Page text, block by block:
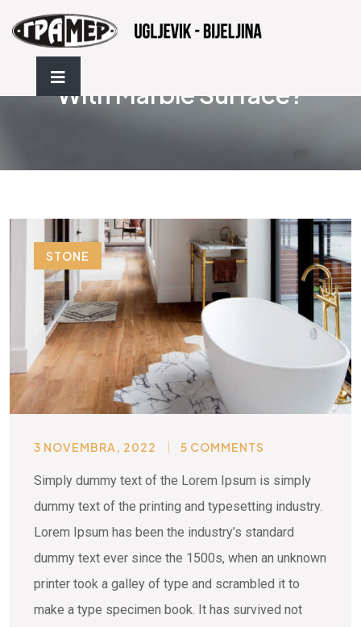
How To Protect A Bathroom
With Marble Surface?
STONE
3 NOVEMBRA, 2022 5 COMMENTS
Simply dummy text of the Lorem Ipsum is simply
dummy text of the printing and typesetting industry.
Lorem Ipsum has been the industry’s standard
dummy text ever since the 1500s, when an unknown
printer took a galley of type and scrambled it to
make a type specimen book. It has survived not